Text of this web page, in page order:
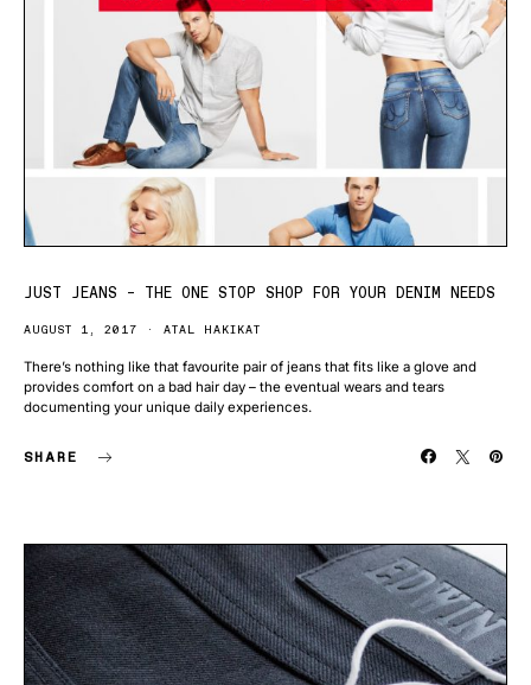
JUST JEANS – THE ONE STOP SHOP FOR YOUR DENIM NEEDS
AUGUST 1, 2017 ATAL HAKIKAT
There’s nothing like that favourite pair of jeans that fits like a glove and
provides comfort on a bad hair day – the eventual wears and tears
documenting your unique daily experiences.
SHARE